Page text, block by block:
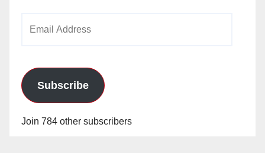
Subscribe
Join 784 other subscribers